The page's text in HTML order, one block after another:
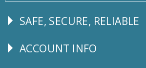
Follow
SAFE, SECURE, RELIABLE
Explore
ACCOUNT INFO